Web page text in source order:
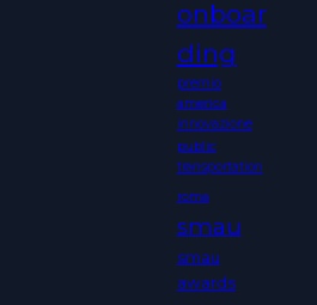
onboar
ding
premio
america
innovazione
public
transportation
roma
smau
smau
awards